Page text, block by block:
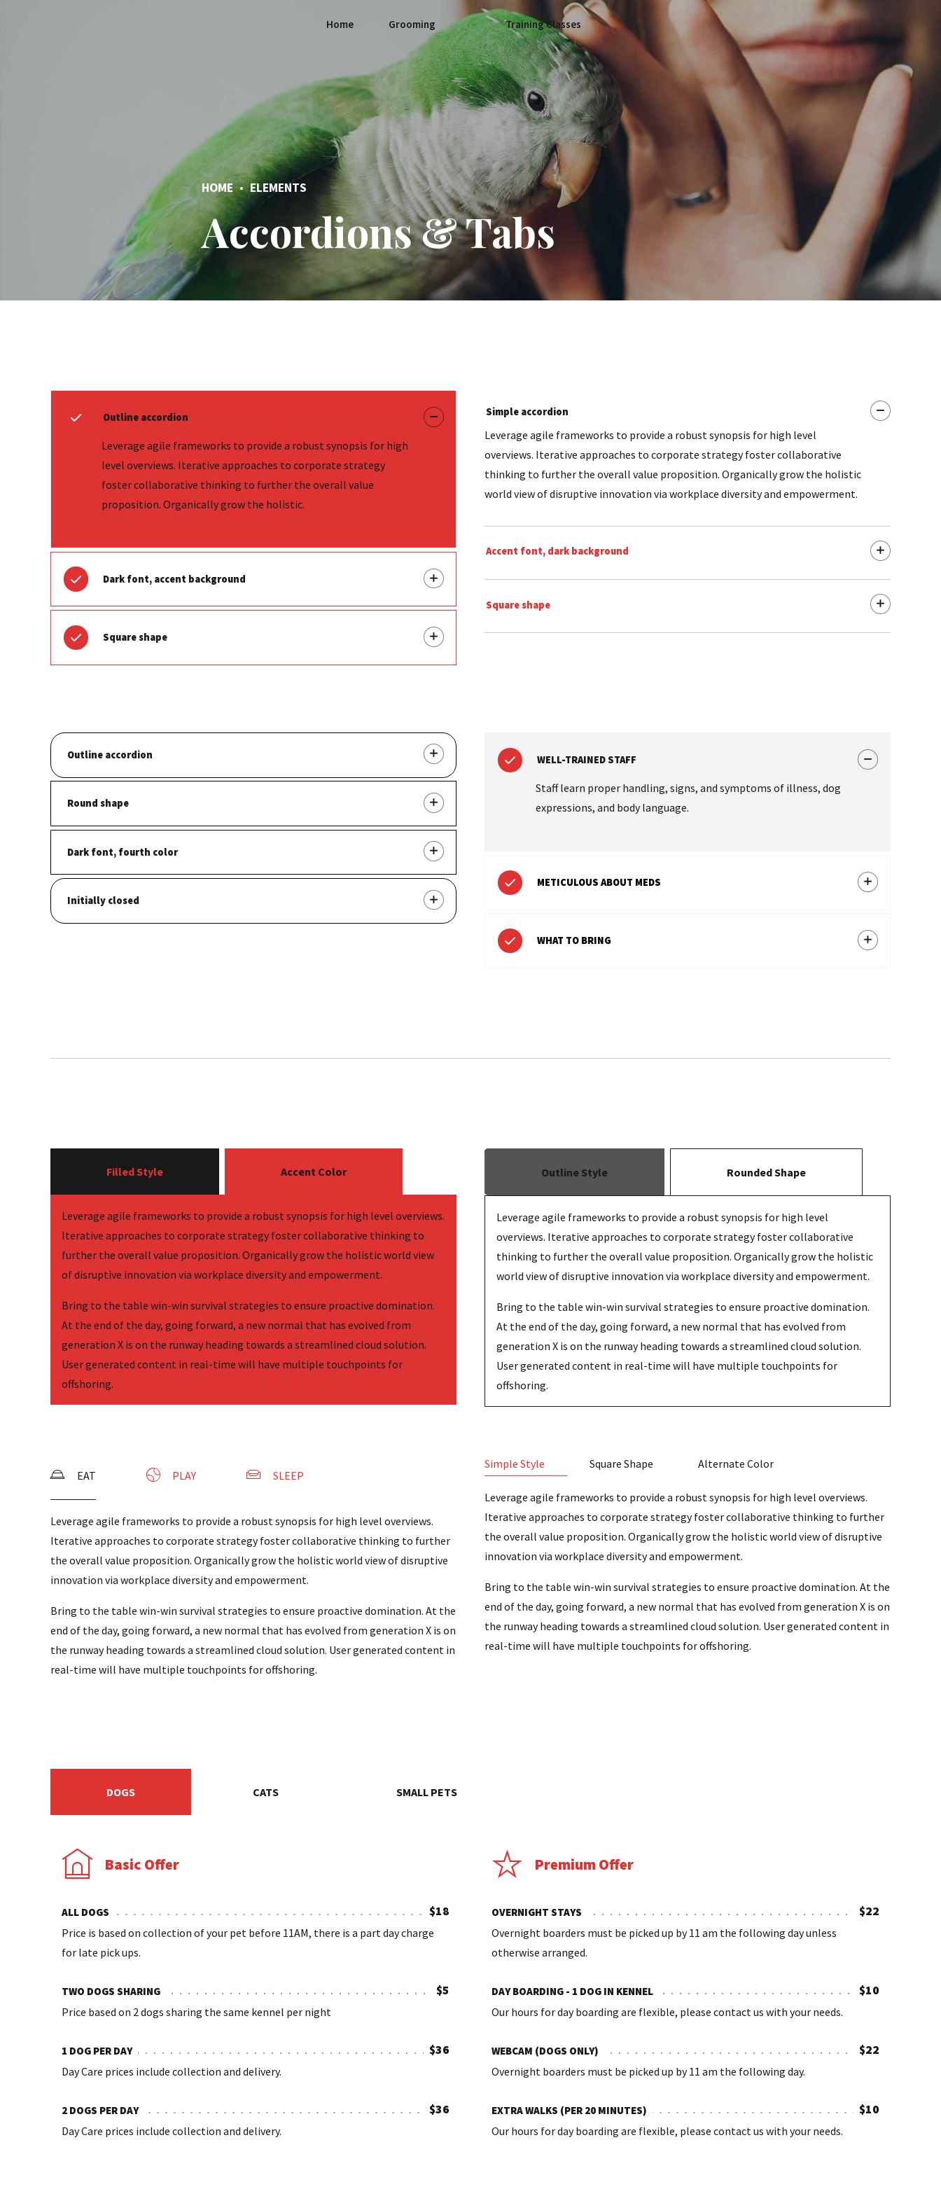
Home Grooming Training Classes
HOME ELEMENTS
Accordions & Tabs
Outline accordion
Leverage agile frameworks to provide a robust synopsis for high
level overviews. Iterative approaches to corporate strategy
foster collaborative thinking to further the overall value
proposition. Organically grow the holistic.
Dark font, accent background
Square shape
Simple accordion
Leverage agile frameworks to provide a robust synopsis for high level
overviews. Iterative approaches to corporate strategy foster collaborative
thinking to further the overall value proposition. Organically grow the holistic
world view of disruptive innovation via workplace diversity and empowerment.
Accent font, dark background
Square shape
Outline accordion
Round shape
Dark font, fourth color
Initially closed
WELL-TRAINED STAFF
Staff learn proper handling, signs, and symptoms of illness, dog
expressions, and body language.
METICULOUS ABOUT MEDS
WHAT TO BRING
Filled Style Accent Color
Leverage agile frameworks to provide a robust synopsis for high level overviews.
Iterative approaches to corporate strategy foster collaborative thinking to
further the overall value proposition. Organically grow the holistic world view
of disruptive innovation via workplace diversity and empowerment.
Bring to the table win-win survival strategies to ensure proactive domination.
At the end of the day, going forward, a new normal that has evolved from
generation X is on the runway heading towards a streamlined cloud solution.
User generated content in real-time will have multiple touchpoints for
offshoring.
Outline Style Rounded Shape
Leverage agile frameworks to provide a robust synopsis for high level
overviews. Iterative approaches to corporate strategy foster collaborative
thinking to further the overall value proposition. Organically grow the holistic
world view of disruptive innovation via workplace diversity and empowerment.
Bring to the table win-win survival strategies to ensure proactive domination.
At the end of the day, going forward, a new normal that has evolved from
generation X is on the runway heading towards a streamlined cloud solution.
User generated content in real-time will have multiple touchpoints for
offshoring.
EAT PLAY SLEEP
Leverage agile frameworks to provide a robust synopsis for high level overviews.
Iterative approaches to corporate strategy foster collaborative thinking to further
the overall value proposition. Organically grow the holistic world view of disruptive
innovation via workplace diversity and empowerment.
Bring to the table win-win survival strategies to ensure proactive domination. At the
end of the day, going forward, a new normal that has evolved from generation X is on
the runway heading towards a streamlined cloud solution. User generated content in
real-time will have multiple touchpoints for offshoring.
Simple Style Square Shape Alternate Color
Leverage agile frameworks to provide a robust synopsis for high level overviews.
Iterative approaches to corporate strategy foster collaborative thinking to further
the overall value proposition. Organically grow the holistic world view of disruptive
innovation via workplace diversity and empowerment.
Bring to the table win-win survival strategies to ensure proactive domination. At the
end of the day, going forward, a new normal that has evolved from generation X is on
the runway heading towards a streamlined cloud solution. User generated content in
real-time will have multiple touchpoints for offshoring.
DOGS CATS SMALL PETS
Basic Offer
ALL DOGS $18
Price is based on collection of your pet before 11AM, there is a part day charge
for late pick ups.
TWO DOGS SHARING $5
Price based on 2 dogs sharing the same kennel per night
1 DOG PER DAY $36
Day Care prices include collection and delivery.
2 DOGS PER DAY $36
Day Care prices include collection and delivery.
Premium Offer
OVERNIGHT STAYS $22
Overnight boarders must be picked up by 11 am the following day unless
otherwise arranged.
DAY BOARDING - 1 DOG IN KENNEL $10
Our hours for day boarding are flexible, please contact us with your needs.
WEBCAM (DOGS ONLY) $22
Overnight boarders must be picked up by 11 am the following day.
EXTRA WALKS (PER 20 MINUTES) $10
Our hours for day boarding are flexible, please contact us with your needs.